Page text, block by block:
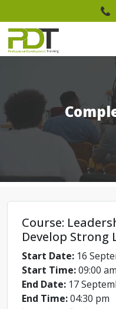
Course:
Develop Strong
Start Date: 16
Start Time:09:00 am
End Date: 17
End Time:04:30 pm